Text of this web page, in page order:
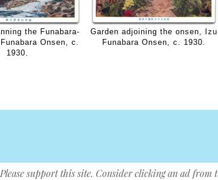
the Funabara-
Onsen, c.
1930.
Garden adjoining the onsen, Izu
Funabara Onsen, c. 1930.
Please support this site. Consider clicking an ad from